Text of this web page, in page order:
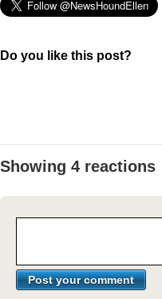
Do you like this post?
Showing 4 reactions